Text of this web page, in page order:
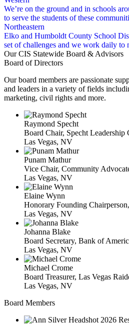
We’re on the ground and in schools
to serve the students of these
Northeastern
Elko and Humboldt County School
set of challenges and we work daily to
Our CIS Statewide Board & Advisors
Board of Directors
Our board members are passionate
and leaders in a variety of fields
marketing, civil rights and more.
Raymond Specht
Board Chair, Specht Leadership
Las Vegas, NV
Punam Mathur
Vice Chair, Community
Las Vegas, NV
Elaine Wynn
Honorary Founding
Las Vegas, NV
Johanna Blake
Board Secretary, Bank of
Las Vegas, NV
Michael Crome
Board Treasurer, Las Vegas
Las Vegas, NV
Board Members